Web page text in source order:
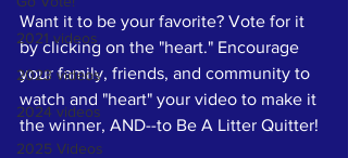
2021 videos
2023 videos
2024 videos
2025 Videos
Want it to be your favorite? Vote for it
by clicking on the "heart." Encourage
your family, friends, and community to
watch and "heart" your video to make it
the winner, AND--to Be A Litter Quitter!